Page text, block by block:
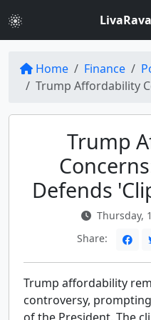
Home Finance
Trump Affordability Concerns:
Trump
Defends
Thursday,
Share:
Trump affordability
controversy,